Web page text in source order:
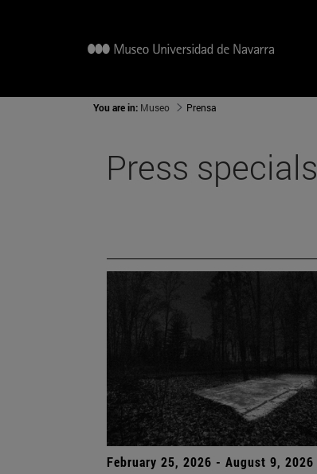
You are in: Museo Prensa
Press specials
February 25, 2026 - August 9, 2026